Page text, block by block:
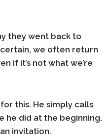
they went back to
we often return
if it’s not what we’re
this. He simply calls
he did at the beginning.
invitation.